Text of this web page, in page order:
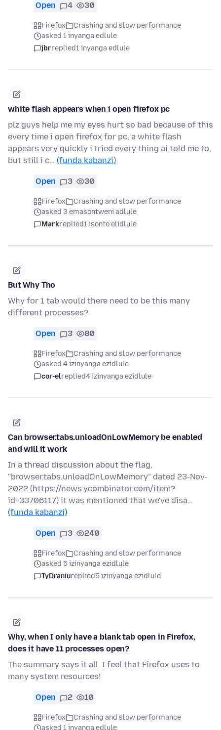
Open 4 30
Firefox
Crashing and slow performance
asked 1 inyanga edlule
jbrreplied1 inyanga edlule
white flash appears when i open firefox pc
plz guys help me my eyes hurt so bad because of this
every time i open firefox for pc, a white flash
appears very quickly i tried every thing ai told me to,
but still i c… (funda kabanzi)
Open 3 30
Firefox
Crashing and slow performance
asked 3 emasontweni adlule
Markreplied1 isonto elidlule
But Why Tho
Why for 1 tab would there need to be this many
different processes?
Open 3 80
Firefox
Crashing and slow performance
asked 4 izinyanga ezidlule
cor-elreplied4 izinyanga ezidlule
Can browser.tabs.unloadOnLowMemory be enabled
and will it work
In a thread discussion about the flag,
"browser.tabs.unloadOnLowMemory" dated 23-Nov-
2022 (https://news.ycombinator.com/item?
id=33706117) it was mentioned that we've disa…
(funda kabanzi)
Open 3 240
Firefox
Crashing and slow performance
asked 5 izinyanga ezidlule
TyDraniureplied5 izinyanga ezidlule
Why, when I only have a blank tab open in Firefox,
does it have 11 processes open?
The summary says it all. I feel that Firefox uses to
many system resources!
Open 2 10
Firefox
Crashing and slow performance
asked 1 inyanga edlule